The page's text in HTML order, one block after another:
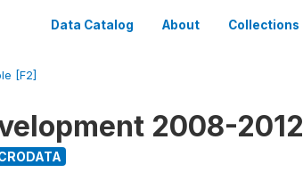
Data Catalog About Collections
[F2]
2008-2012